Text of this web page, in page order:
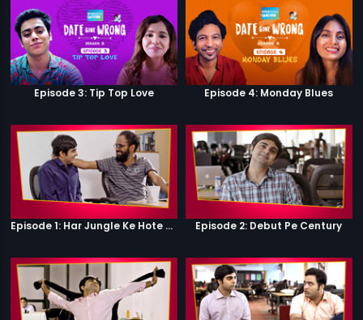
Episode 3: Tip Top Love Episode 4: Monday Blues
Episode 1: Har Jungle Ke Hote Hai Apne Jaanwar Episode 2: Debut Pe Century